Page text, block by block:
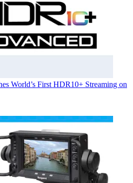
World’s First HDR10+ Streaming on